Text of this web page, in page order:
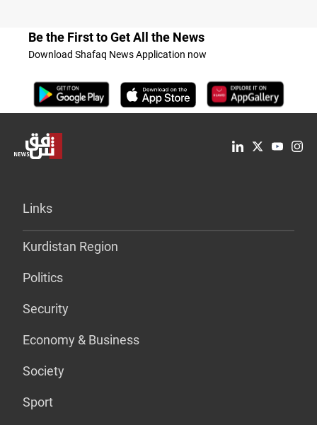
Be the First to Get All the News
Download Shafaq News Application now
Links
Kurdistan Region
Politics
Security
Economy & Business
Society
Sport